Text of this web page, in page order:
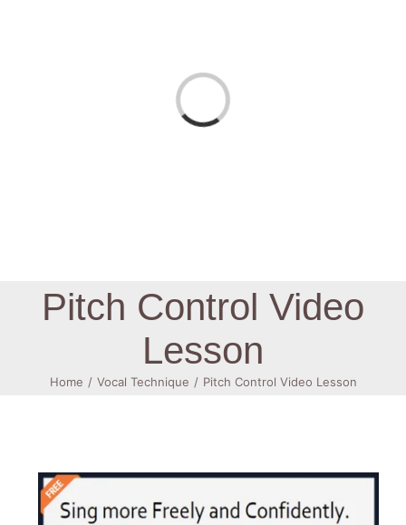
Loading...
Pitch Control Video
Lesson
Home Vocal Technique Pitch Control Video Lesson